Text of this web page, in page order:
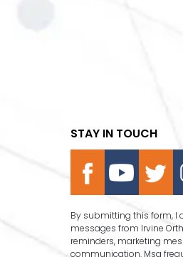
STAY IN TOUCH
By submitting this form, I
messages from Irvine
reminders, marketing
communication. Msg